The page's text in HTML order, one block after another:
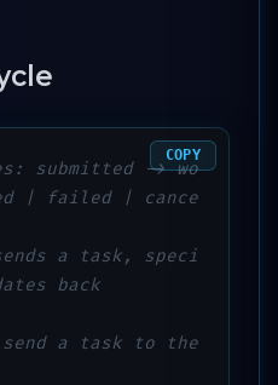
submitted -> wo
| failed | cance
a task, speci
back
a task to the
COPY